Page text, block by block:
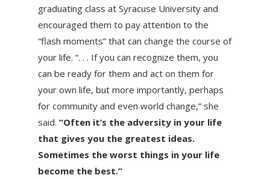
graduating class at Syracuse University and
encouraged them to pay attention to the
“flash moments” that can change the course of
your life. “. . . If you can recognize them, you
can be ready for them and act on them for
your own life, but more importantly, perhaps
for community and even world change,” she
said. “Often it’s the adversity in your life
that gives you the greatest ideas.
Sometimes the worst things in your life
become the best.”